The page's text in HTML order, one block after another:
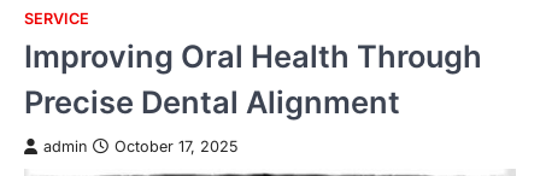
SERVICE
Improving Oral Health Through
Precise Dental Alignment
admin October 17, 2025